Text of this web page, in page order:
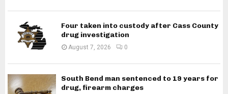
Four taken into custody after Cass County
drug investigation
August 7, 2026 0
South Bend man sentenced to 19 years for
drug, firearm charges